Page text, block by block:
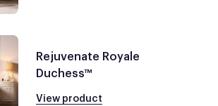
Rejuvenate Royale
Duchess™
View product